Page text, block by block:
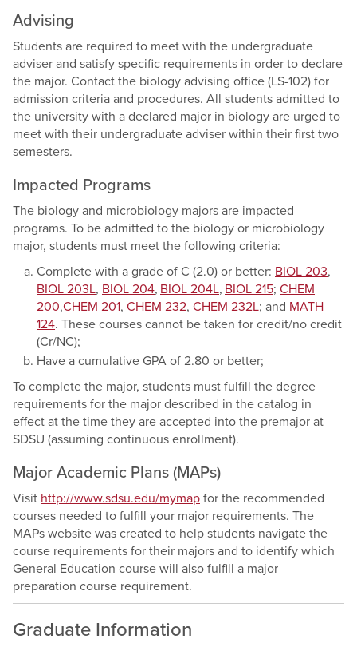
Advising
Students are required to meet with the undergraduate
adviser and satisfy specific requirements in order to declare
the major. Contact the biology advising office (LS-102) for
admission criteria and procedures. All students admitted to
the university with a declared major in biology are urged to
meet with their undergraduate adviser within their first two
semesters.
Impacted Programs
The biology and microbiology majors are impacted
programs. To be admitted to the biology or microbiology
major, students must meet the following criteria:
Complete with a grade of C (2.0) or better: BIOL 203,
BIOL 203L, BIOL 204, BIOL 204L, BIOL 215; CHEM
200,CHEM 201, CHEM 232, CHEM 232L; and MATH
124. These courses cannot be taken for credit/no credit
(Cr/NC);
Have a cumulative GPA of 2.80 or better;
To complete the major, students must fulfill the degree
requirements for the major described in the catalog in
effect at the time they are accepted into the premajor at
SDSU (assuming continuous enrollment).
Major Academic Plans (MAPs)
Visit http://www.sdsu.edu/mymap for the recommended
courses needed to fulfill your major requirements. The
MAPs website was created to help students navigate the
course requirements for their majors and to identify which
General Education course will also fulfill a major
preparation course requirement.
Graduate Information